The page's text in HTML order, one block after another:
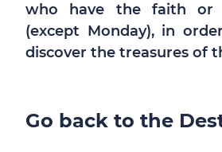
who have the faith or
(except Monday), in
discover the treasures of
Go back to the